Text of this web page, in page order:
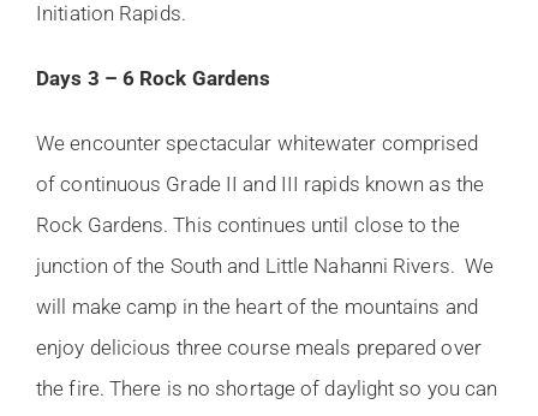
Initiation Rapids.
Days 3 – 6 Rock Gardens
We encounter spectacular whitewater comprised
of continuous Grade II and III rapids known as the
Rock Gardens. This continues until close to the
junction of the South and Little Nahanni Rivers. We
will make camp in the heart of the mountains and
enjoy delicious three course meals prepared over
the fire. There is no shortage of daylight so you can